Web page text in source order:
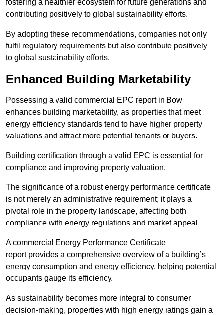
fostering a healthier ecosystem for future generations and
contributing positively to global sustainability efforts.
By adopting these recommendations, companies not only
fulfil regulatory requirements but also contribute positively
to global sustainability efforts.
Enhanced Building Marketability
Possessing a valid commercial EPC report in Bow
enhances building marketability, as properties that meet
energy efficiency standards tend to have higher property
valuations and attract more potential tenants or buyers.
Building certification through a valid EPC is essential for
compliance and improving property valuation.
The significance of a robust energy performance certificate
is not merely an administrative requirement; it plays a
pivotal role in the property landscape, affecting both
compliance with energy regulations and market appeal.
A commercial Energy Performance Certificate
report provides a comprehensive overview of a building’s
energy consumption and energy efficiency, helping potential
occupants gauge its efficiency.
As sustainability becomes more integral to consumer
decision-making, properties with high energy ratings gain a